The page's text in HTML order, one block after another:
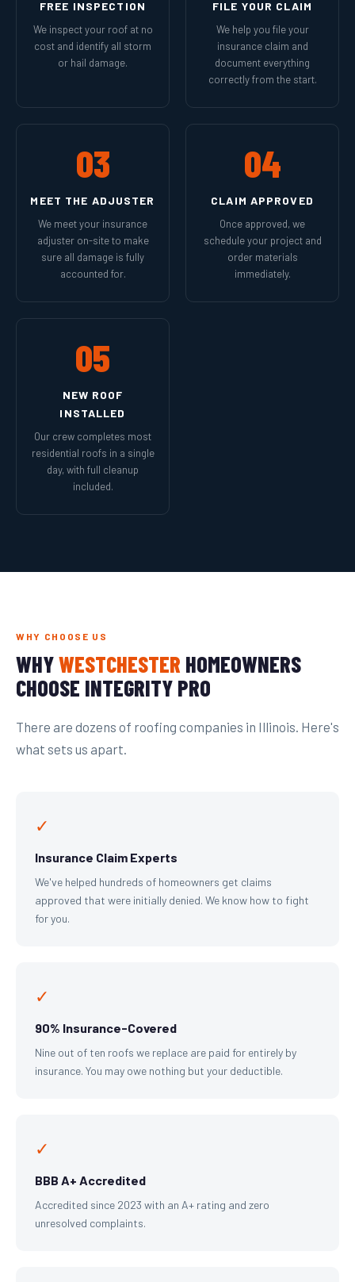
FREE INSPECTION
We inspect your roof at no
cost and identify all storm
or hail damage.
FILE YOUR CLAIM
We help you file your
insurance claim and
document everything
correctly from the start.
03
MEET THE ADJUSTER
We meet your insurance
adjuster on-site to make
sure all damage is fully
accounted for.
04
CLAIM APPROVED
Once approved, we
schedule your project and
order materials
immediately.
05
NEW ROOF
INSTALLED
Our crew completes most
residential roofs in a single
day, with full cleanup
included.
WHY CHOOSE US
WHYWESTCHESTER HOMEOWNERS
CHOOSE INTEGRITY PRO
There are dozens of roofing companies in Illinois. Here's
what sets us apart.
✓
Insurance Claim Experts
We've helped hundreds of homeowners get claims
approved that were initially denied. We know how to fight
for you.
✓
90% Insurance-Covered
Nine out of ten roofs we replace are paid for entirely by
insurance. You may owe nothing but your deductible.
✓
BBB A+ Accredited
Accredited since 2023 with an A+ rating and zero
unresolved complaints.